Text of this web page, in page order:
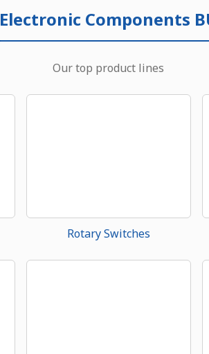
Electronic Components
Our top product lines
Rotary Switches